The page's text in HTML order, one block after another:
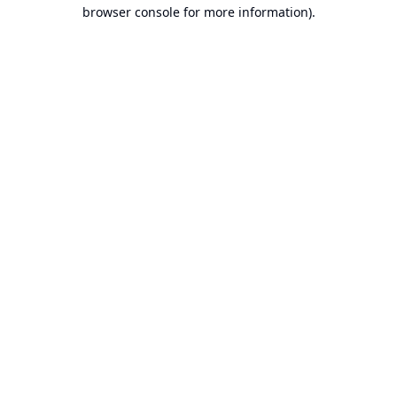
browser console for more information).